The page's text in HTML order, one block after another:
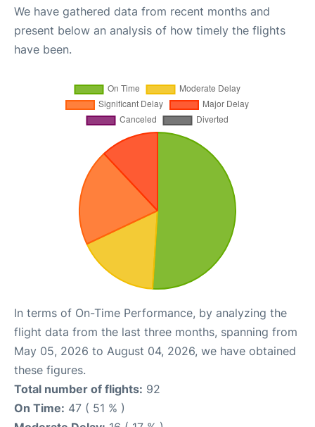
We have gathered data from recent months and
present below an analysis of how timely the flights
have been.
In terms of On-Time Performance, by analyzing the
flight data from the last three months, spanning from
May 05, 2026 to August 04, 2026, we have obtained
these figures.
Total number of flights: 92
On Time: 47 ( 51 % )